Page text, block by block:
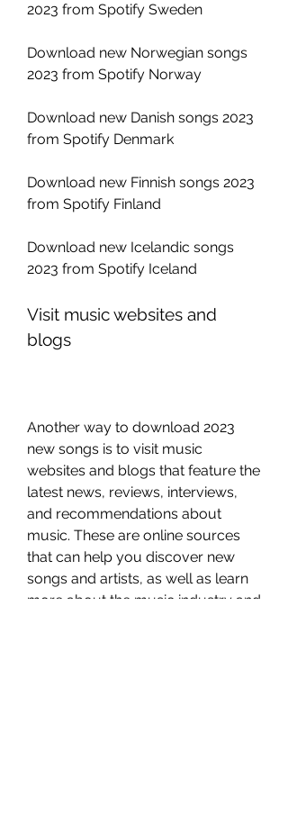
2023 from Spotify Sweden
Download new Norwegian songs
2023 from Spotify Norway
Download new Danish songs 2023
from Spotify Denmark
Download new Finnish songs 2023
from Spotify Finland
Download new Icelandic songs
2023 from Spotify Iceland
Visit music websites and
blogs
Another way to download 2023
new songs is to visit music
websites and blogs that feature the
latest news, reviews, interviews,
and recommendations about
music. These are online sources
that can help you discover new
songs and artists, as well as learn
more about the music industry and